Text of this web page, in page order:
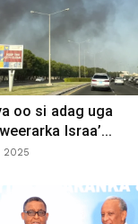
oo si adag uga
Israa’...
2025